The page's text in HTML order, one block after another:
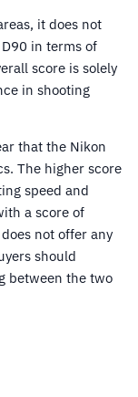
it does not
in terms of
score is solely
in shooting
that the Nikon
The higher score
speed and
a score of
not offer any
should
between the two